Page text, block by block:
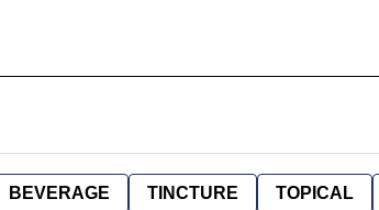
BEVERAGE TINCTURE TOPICAL